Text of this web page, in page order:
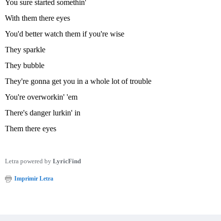
You sure started somethin'
With them there eyes
You'd better watch them if you're wise
They sparkle
They bubble
They're gonna get you in a whole lot of trouble
You're overworkin' 'em
There's danger lurkin' in
Them there eyes
Letra powered by LyricFind
Imprimir Letra